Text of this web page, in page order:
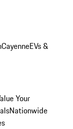
CayenneEVs &
Your
Nationwide